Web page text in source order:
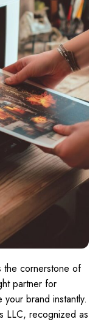
the cornerstone of
partner for
brand instantly.
LLC, recognized as